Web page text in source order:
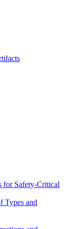
for Safety-Critical
Types and